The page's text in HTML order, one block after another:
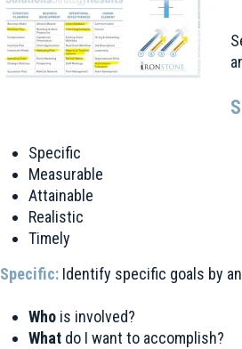
Specific
Measurable
Attainable
Realistic
Timely
Specific: Identify specific goals by
Who is involved?
What do I want to accomplish?